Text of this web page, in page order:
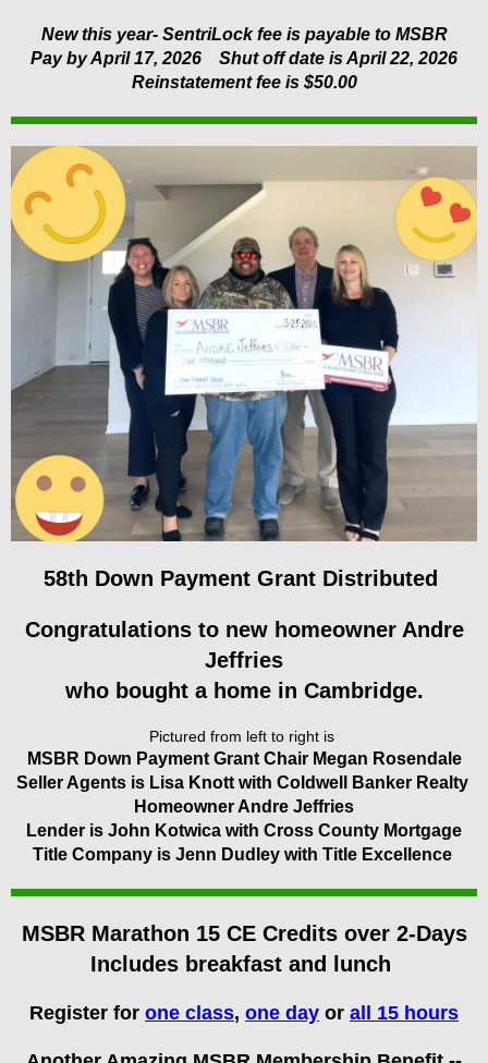
New this year- SentriLock fee is payable to MSBR
Pay by April 17, 2026 Shut off date is April 22, 2026
Reinstatement fee is $50.00
58th Down Payment Grant Distributed
Congratulations to new homeowner Andre
Jeffries
who bought a home in Cambridge.
Pictured from left to right is
MSBR Down Payment Grant Chair Megan Rosendale
Seller Agents is Lisa Knott with Coldwell Banker Realty
Homeowner Andre Jeffries
Lender is John Kotwica with Cross County Mortgage
Title Company is Jenn Dudley with Title Excellence
MSBR Marathon 15 CE Credits over 2-Days
Includes breakfast and lunch
Register for one class, one day or all 15 hours